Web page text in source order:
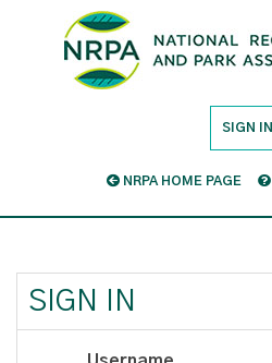
SIGN IN
NRPA HOME PAGE
SIGN IN